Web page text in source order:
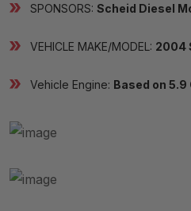
SPONSORS: Scheid Diesel
VEHICLE MAKE/MODEL: 2004
Vehicle Engine: Based on 5.9